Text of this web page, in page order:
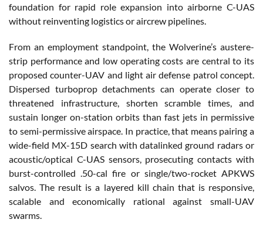
foundation for rapid role expansion into airborne C-UAS
without reinventing logistics or aircrew pipelines.
From an employment standpoint, the Wolverine’s austere-
strip performance and low operating costs are central to its
proposed counter-UAV and light air defense patrol concept.
Dispersed turboprop detachments can operate closer to
threatened infrastructure, shorten scramble times, and
sustain longer on-station orbits than fast jets in permissive
to semi-permissive airspace. In practice, that means pairing a
wide-field MX-15D search with datalinked ground radars or
acoustic/optical C-UAS sensors, prosecuting contacts with
burst-controlled .50-cal fire or single/two-rocket APKWS
salvos. The result is a layered kill chain that is responsive,
scalable and economically rational against small-UAV
swarms.